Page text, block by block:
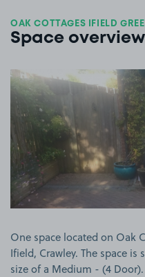
OAK COTTAGES IFIELD
Space overview
One space located on Oak
Ifield, Crawley. The space
size of a Medium - (4 Door).